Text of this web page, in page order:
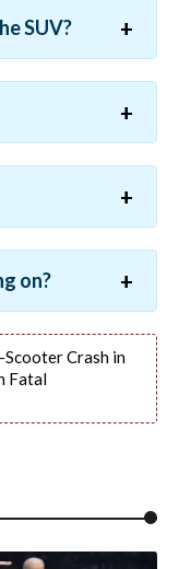
SUV?
on?
Crash in
Fatal